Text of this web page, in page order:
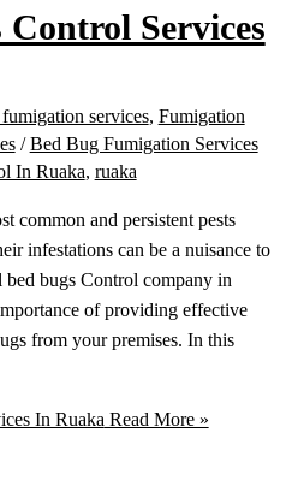
Control Services
services, Fumigation
/Bed Bug Fumigation Services
In Ruaka, ruaka
common and persistent pests
infestations can be a nuisance to
bugs Control company in
of providing effective
from your premises. In this
In Ruaka Read More »